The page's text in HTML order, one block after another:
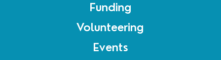
Funding
Volunteering
Events